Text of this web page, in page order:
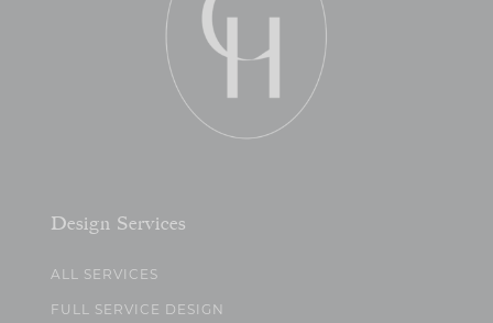
Design Services
ALL SERVICES
FULL SERVICE DESIGN